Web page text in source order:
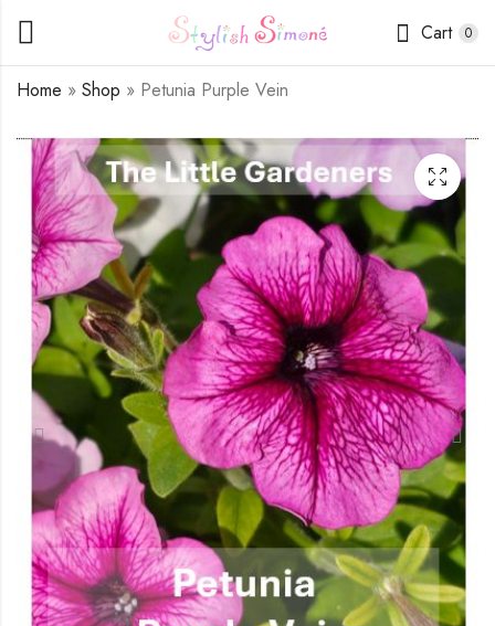
Cart 0
Home » Shop » Petunia Purple Vein
Petunia Bi-color
White / Purple
$1.75
Petunia Purple White
Speckle
$1.75